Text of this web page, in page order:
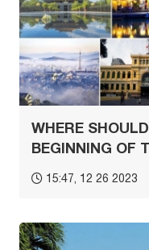
WHERE
BEGINNING OF
15:47, 12 26 2023